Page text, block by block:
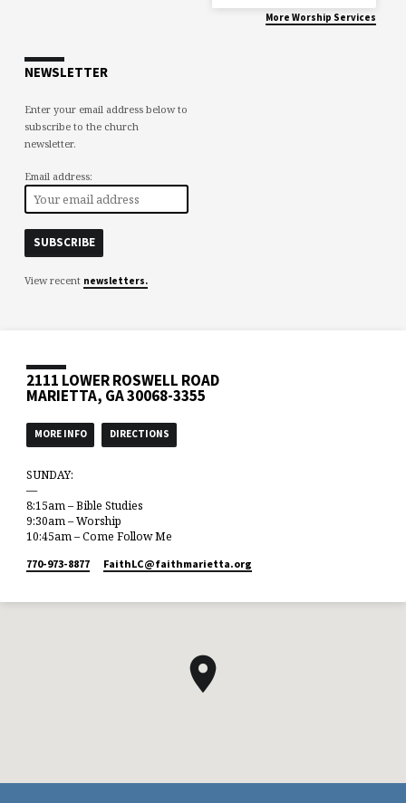
More Worship Services
NEWSLETTER
Enter your email address below to
subscribe to the church
newsletter.
Email address:
View recent newsletters.
2111 LOWER ROSWELL ROAD
MARIETTA, GA 30068-3355
MORE INFO DIRECTIONS
SUNDAY:
—
8:15am – Bible Studies
9:30am – Worship
10:45am – Come Follow Me
770-973-8877 FaithLC​@faithmarietta.org